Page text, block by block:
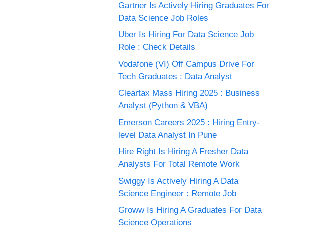
Gartner Is Actively Hiring Graduates For
Data Science Job Roles
Uber Is Hiring For Data Science Job
Role : Check Details
Vodafone (VI) Off Campus Drive For
Tech Graduates : Data Analyst
Cleartax Mass Hiring 2025 : Business
Analyst (Python & VBA)
Emerson Careers 2025 : Hiring Entry-
level Data Analyst In Pune
Hire Right Is Hiring A Fresher Data
Analysts For Total Remote Work
Swiggy Is Actively Hiring A Data
Science Engineer : Remote Job
Groww Is Hiring A Graduates For Data
Science Operations